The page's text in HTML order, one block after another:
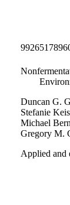
Duncan G.
Stefanie Keis
Michael
Gregory M.
Applied and